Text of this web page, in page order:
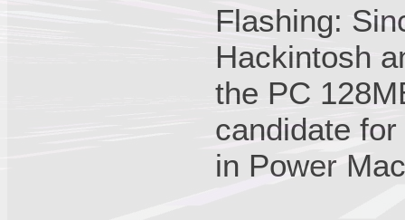
Flashing:
Hackintosh
the PC
candidate
in Power